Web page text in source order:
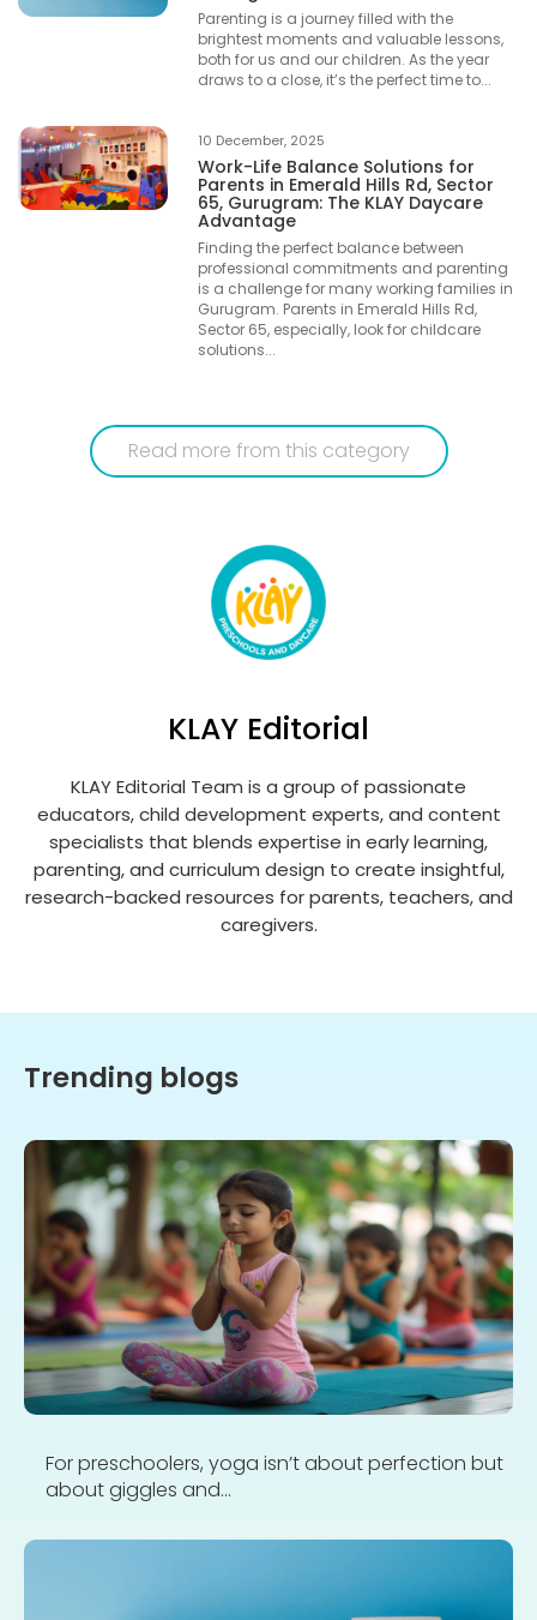
Parenting is a journey filled with the
brightest moments and valuable lessons,
both for us and our children. As the year
draws to a close, it’s the perfect time to...
10 December, 2025
Work-Life Balance Solutions for
Parents in Emerald Hills Rd, Sector
65, Gurugram: The KLAY Daycare
Advantage
Finding the perfect balance between
professional commitments and parenting
is a challenge for many working families in
Gurugram. Parents in Emerald Hills Rd,
Sector 65, especially, look for childcare
solutions...
Read more from this category
KLAY Editorial
KLAY Editorial Team is a group of passionate
educators, child development experts, and content
specialists that blends expertise in early learning,
parenting, and curriculum design to create insightful,
research-backed resources for parents, teachers, and
caregivers.
Trending blogs
For preschoolers, yoga isn’t about perfection but
about giggles and...